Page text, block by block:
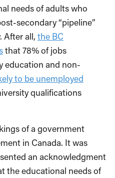
needs of adults who
secondary “pipeline”
After all, the BC
that 78% of jobs
education and non-
to be unemployed
qualifications
of a government
in Canada. It was
an acknowledgment
the educational needs of